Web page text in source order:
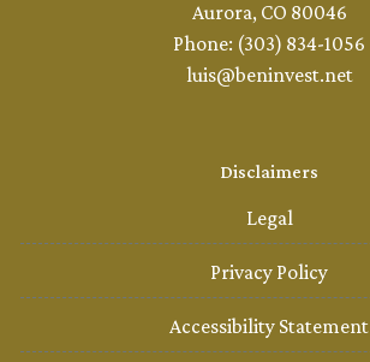
Aurora, CO 80046
Phone: (303) 834-1056
luis@beninvest.net
Disclaimers
Legal
Privacy Policy
Accessibility Statement